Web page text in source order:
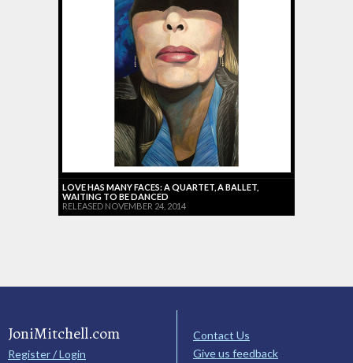
LOVE HAS MANY FACES: A QUARTET, A BALLET,
WAITING TO BE DANCED
RELEASED NOVEMBER 24, 2014
JoniMitchell.com
Register / Login
Contact Us
Give us feedback